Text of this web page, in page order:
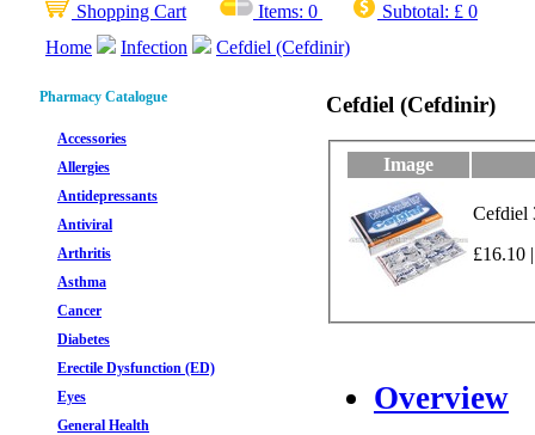
Shopping Cart Items: 0 Subtotal: £ 0
Home
Infection Cefdiel (Cefdinir)
Pharmacy Catalogue
Accessories
Allergies
Antidepressants
Antiviral
Arthritis
Asthma
Cancer
Diabetes
Erectile Dysfunction (ED)
Eyes
General Health
Cefdiel (Cefdinir)
Image
Cefdiel
£16.10
Overview